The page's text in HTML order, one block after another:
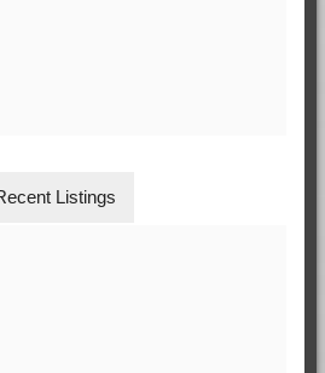
Listings